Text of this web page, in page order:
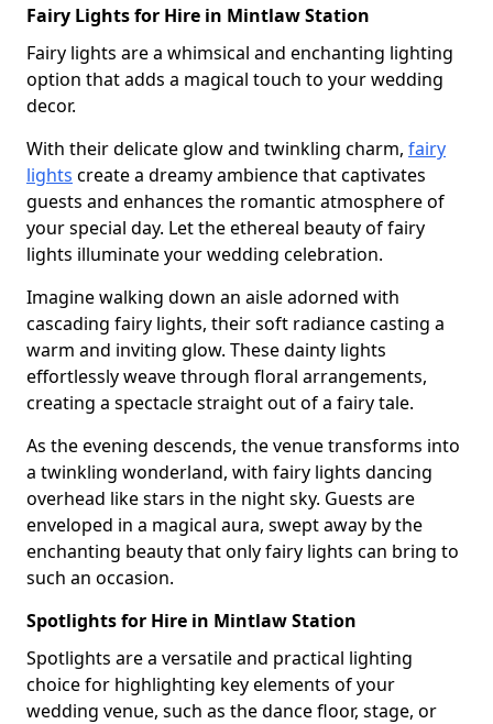
Fairy Lights for Hire in Mintlaw Station
Fairy lights are a whimsical and enchanting lighting
option that adds a magical touch to your wedding
decor.
With their delicate glow and twinkling charm, fairy
lights create a dreamy ambience that captivates
guests and enhances the romantic atmosphere of
your special day. Let the ethereal beauty of fairy
lights illuminate your wedding celebration.
Imagine walking down an aisle adorned with
cascading fairy lights, their soft radiance casting a
warm and inviting glow. These dainty lights
effortlessly weave through floral arrangements,
creating a spectacle straight out of a fairy tale.
As the evening descends, the venue transforms into
a twinkling wonderland, with fairy lights dancing
overhead like stars in the night sky. Guests are
enveloped in a magical aura, swept away by the
enchanting beauty that only fairy lights can bring to
such an occasion.
Spotlights for Hire in Mintlaw Station
Spotlights are a versatile and practical lighting
choice for highlighting key elements of your
wedding venue, such as the dance floor, stage, or